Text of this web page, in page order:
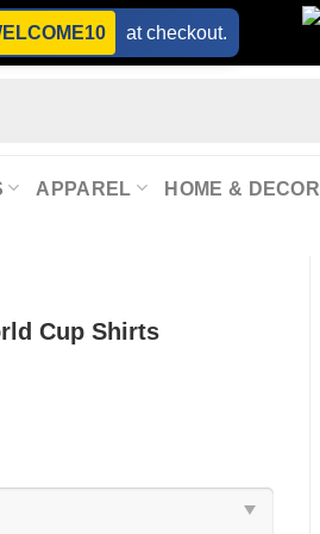
at checkout.
APPAREL HOME & DECOR
Cup Shirts​